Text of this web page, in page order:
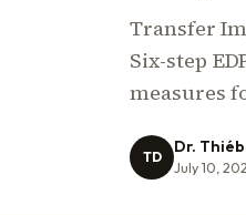
Transfer
Six-step
measures
TD Dr.
July 10,